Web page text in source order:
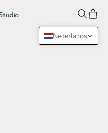
Zoeken
Nederlands